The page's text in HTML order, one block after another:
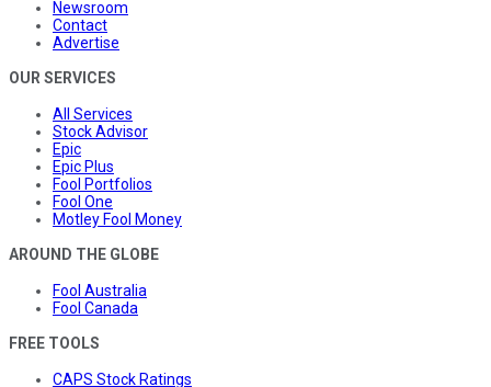
Newsroom
Contact
Advertise
OUR SERVICES
All Services
Stock Advisor
Epic
Epic Plus
Fool Portfolios
Fool One
Motley Fool Money
AROUND THE GLOBE
Fool Australia
Fool Canada
FREE TOOLS
CAPS Stock Ratings